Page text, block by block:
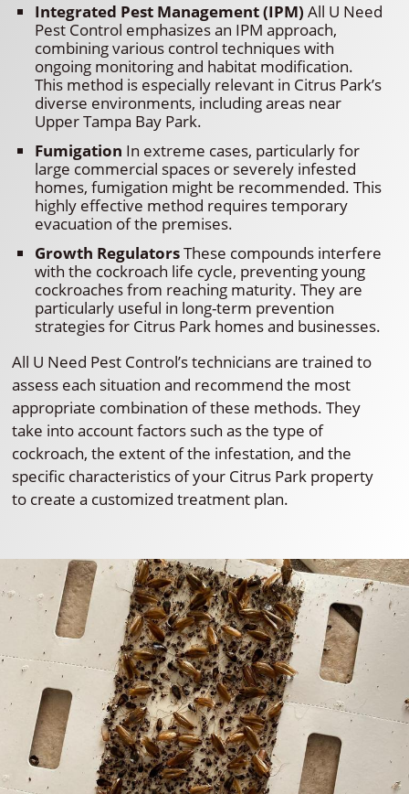
Integrated Pest Management (IPM) All U Need
Pest Control emphasizes an IPM approach,
combining various control techniques with
ongoing monitoring and habitat modification.
This method is especially relevant in Citrus Park’s
diverse environments, including areas near
Upper Tampa Bay Park.
Fumigation In extreme cases, particularly for
large commercial spaces or severely infested
homes, fumigation might be recommended. This
highly effective method requires temporary
evacuation of the premises.
Growth RegulatorsThese compounds interfere
with the cockroach life cycle, preventing young
cockroaches from reaching maturity. They are
particularly useful in long-term prevention
strategies for Citrus Park homes and businesses.
All U Need Pest Control’s technicians are trained to
assess each situation and recommend the most
appropriate combination of these methods. They
take into account factors such as the type of
cockroach, the extent of the infestation, and the
specific characteristics of your Citrus Park property
to create a customized treatment plan.